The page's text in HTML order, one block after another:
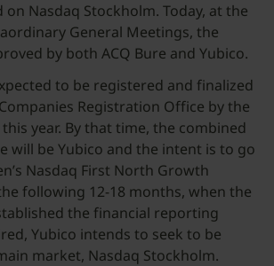
Nasdaq Stockholm. Today, at the
General Meetings, the
by both ACQ Bure and Yubico.
to be registered and finalized
Registration Office by the
year. By that time, the combined
will be Yubico and the intent is to go
Nasdaq First North Growth
following 12-18 months, when the
the financial reporting
Yubico intends to seek to be
market, Nasdaq Stockholm.